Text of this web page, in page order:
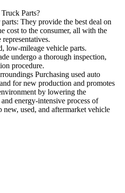
Parts?
They provide the best deal on
cost to the consumer, all with the
low-mileage vehicle parts.
undergo a thorough inspection,
procedure.
Purchasing used auto
for new production and promotes
by lowering the
energy-intensive process of
used, and aftermarket vehicle